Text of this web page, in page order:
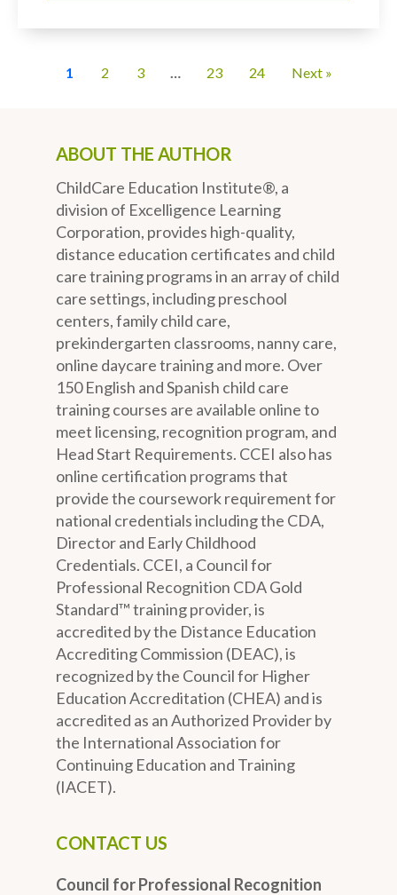
1 2 3 … 23 24 Next »
ABOUT THE AUTHOR
ChildCare Education Institute®, a
division of Excelligence Learning
Corporation, provides high-quality,
distance education certificates and child
care training programs in an array of child
care settings, including preschool
centers, family child care,
prekindergarten classrooms, nanny care,
online daycare training and more. Over
150 English and Spanish child care
training courses are available online to
meet licensing, recognition program, and
Head Start Requirements. CCEI also has
online certification programs that
provide the coursework requirement for
national credentials including the CDA,
Director and Early Childhood
Credentials. CCEI, a Council for
Professional Recognition CDA Gold
Standard™ training provider, is
accredited by the Distance Education
Accrediting Commission (DEAC), is
recognized by the Council for Higher
Education Accreditation (CHEA) and is
accredited as an Authorized Provider by
the International Association for
Continuing Education and Training
(IACET).
CONTACT US
Council for Professional Recognition